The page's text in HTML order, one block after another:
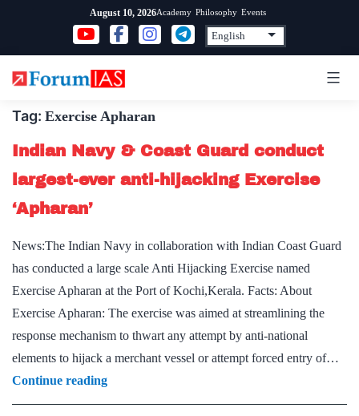
content
August 10, 2026Academy Philosophy Events
Tag: Exercise Apharan
Indian Navy & Coast Guard conduct
largest-ever anti-hijacking Exercise
‘Apharan’
News:The Indian Navy in collaboration with Indian Coast Guard
has conducted a large scale Anti Hijacking Exercise named
Exercise Apharan at the Port of Kochi,Kerala. Facts: About
Exercise Apharan: The exercise was aimed at streamlining the
response mechanism to thwart any attempt by anti-national
elements to hijack a merchant vessel or attempt forced entry of…
Continue readingIndian
Navy